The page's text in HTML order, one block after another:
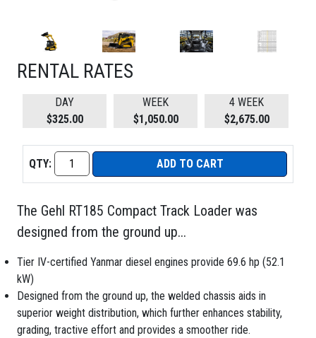
RENTAL RATES
DAY
$325.00
WEEK
$1,050.00
4 WEEK
$2,675.00
QTY: ADD TO CART
The Gehl RT185 Compact Track Loader was
designed from the ground up...
Tier IV-certified Yanmar diesel engines provide 69.6 hp (52.1
kW)
Designed from the ground up, the welded chassis aids in
superior weight distribution, which further enhances stability,
grading, tractive effort and provides a smoother ride.